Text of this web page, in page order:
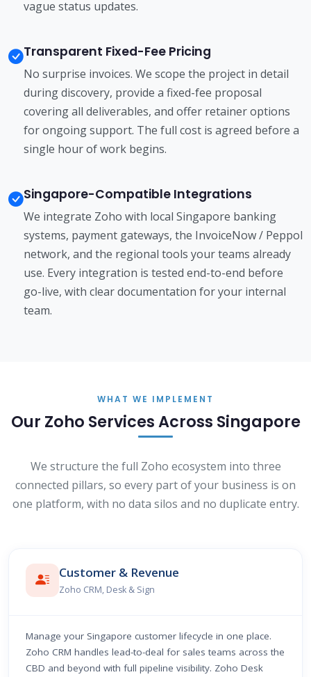
vague status updates.
Transparent Fixed-Fee Pricing
No surprise invoices. We scope the project in detail
during discovery, provide a fixed-fee proposal
covering all deliverables, and offer retainer options
for ongoing support. The full cost is agreed before a
single hour of work begins.
Singapore-Compatible Integrations
We integrate Zoho with local Singapore banking
systems, payment gateways, the InvoiceNow / Peppol
network, and the regional tools your teams already
use. Every integration is tested end-to-end before
go-live, with clear documentation for your internal
team.
WHAT WE IMPLEMENT
Our Zoho Services Across Singapore
We structure the full Zoho ecosystem into three
connected pillars, so every part of your business is on
one platform, with no data silos and no duplicate entry.
Customer & Revenue
Zoho CRM, Desk & Sign
Manage your Singapore customer lifecycle in one place.
Zoho CRM handles lead-to-deal for sales teams across the
CBD and beyond with full pipeline visibility. Zoho Desk